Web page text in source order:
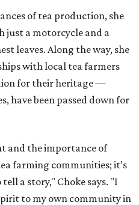
of tea production, she
just a motorcycle and a
leaves. Along the way, she
with local tea farmers
for their heritage —
have been passed down for
and the importance of
farming communities; it’s
a story," Choke says. "I
to my own community in